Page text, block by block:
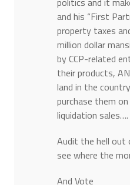
and his “First
property taxes
million dollar
by CCP-related
their products,
land in the
purchase them
liquidation sales….
Audit the hell out
see where the
And Vote